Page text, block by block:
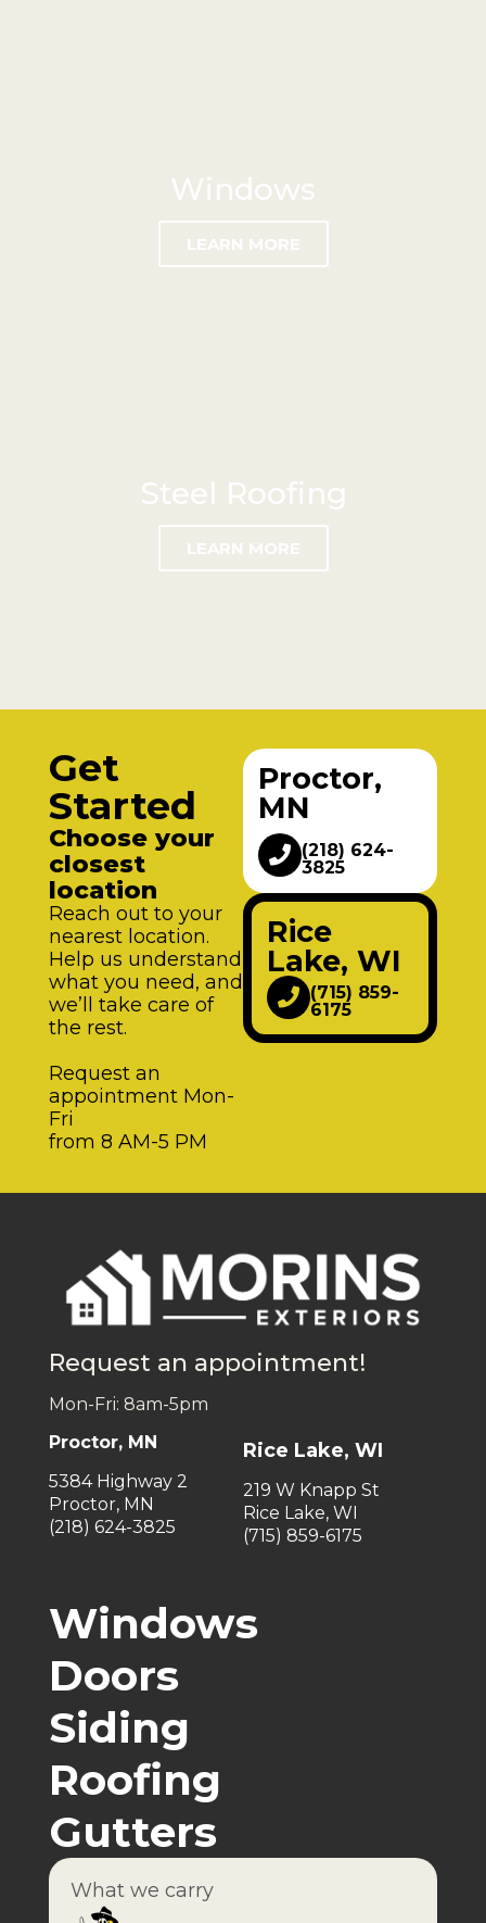
Windows
LEARN MORE
Steel Roofing
LEARN MORE
Get
Started
Choose your
closest
location
Reach out to your
nearest location.
Help us understand
what you need, and
we’ll take care of
the rest.
Request an
appointment Mon-
Fri
from 8 AM-5 PM
Proctor,
MN
(218) 624-
3825
Rice
Lake, WI
(715) 859-
6175
Request an appointment!
Mon-Fri: 8am-5pm
Proctor, MN
5384 Highway 2
Proctor, MN
(218) 624-3825
Rice Lake, WI
219 W Knapp St
Rice Lake, WI
(715) 859-6175
Windows
Doors
Siding
Roofing
Gutters
What we carry